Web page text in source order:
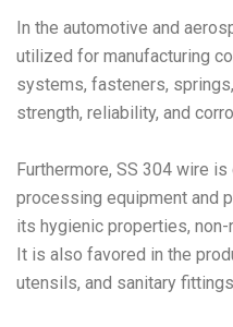
In the automotive and
utilized for manufacturing
systems, fasteners,
strength, reliability, and
Furthermore, SS 304 wire
processing equipment and
its hygienic properties,
It is also favored in the
utensils, and sanitary